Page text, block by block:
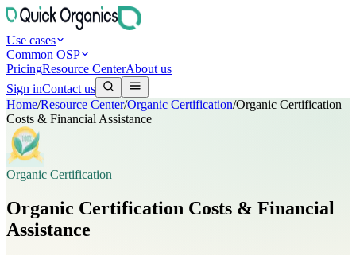
Use cases
Common OSP
PricingResource CenterAbout us
Sign inContact us
Home/Resource Center/Organic Certification/Organic Certification
Costs & Financial Assistance
Organic Certification
Organic Certification Costs & Financial
Assistance